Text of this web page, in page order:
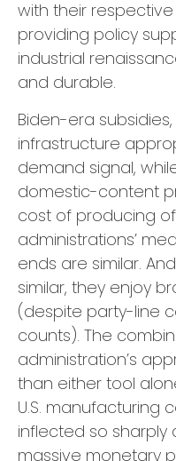
with their
providing policy
industrial
and durable.
Biden-era
infrastructure
demand signal,
domestic-content
cost of producing
administrations’
ends are similar.
similar, they enjoy
(despite party-line
counts). The
administration’s
than either tool
U.S. manufacturing
inflected so sharply
massive monetary